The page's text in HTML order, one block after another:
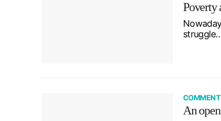
Poverty
COMMENT
An